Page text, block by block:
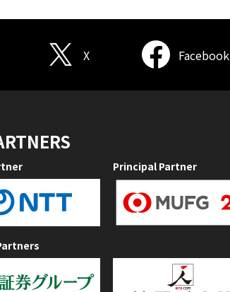
X Facebook
Principal Partner